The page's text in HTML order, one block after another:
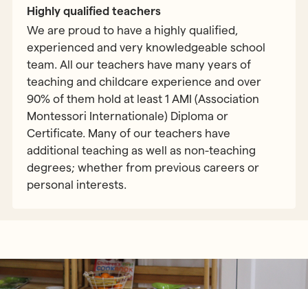
Highly qualified teachers
We are proud to have a highly qualified,
experienced and very knowledgeable school
team. All our teachers have many years of
teaching and childcare experience and over
90% of them hold at least 1 AMI (Association
Montessori Internationale) Diploma or
Certificate. Many of our teachers have
additional teaching as well as non-teaching
degrees; whether from previous careers or
personal interests.